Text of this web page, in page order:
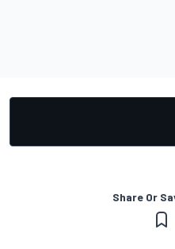
Share Or